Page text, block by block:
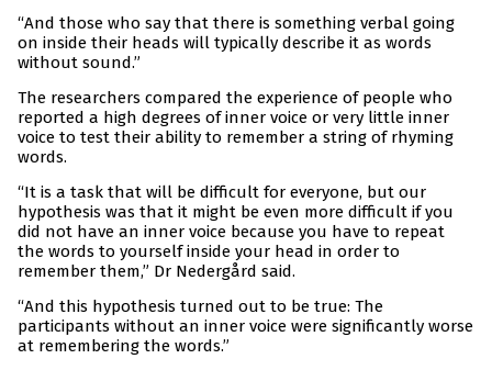
“And those who say that there is something verbal going
on inside their heads will typically describe it as words
without sound.”
The researchers compared the experience of people who
reported a high degrees of inner voice or very little inner
voice to test their ability to remember a string of rhyming
words.
“It is a task that will be difficult for everyone, but our
hypothesis was that it might be even more difficult if you
did not have an inner voice because you have to repeat
the words to yourself inside your head in order to
remember them,” Dr Nedergård said.
“And this hypothesis turned out to be true: The
participants without an inner voice were significantly worse
at remembering the words.”